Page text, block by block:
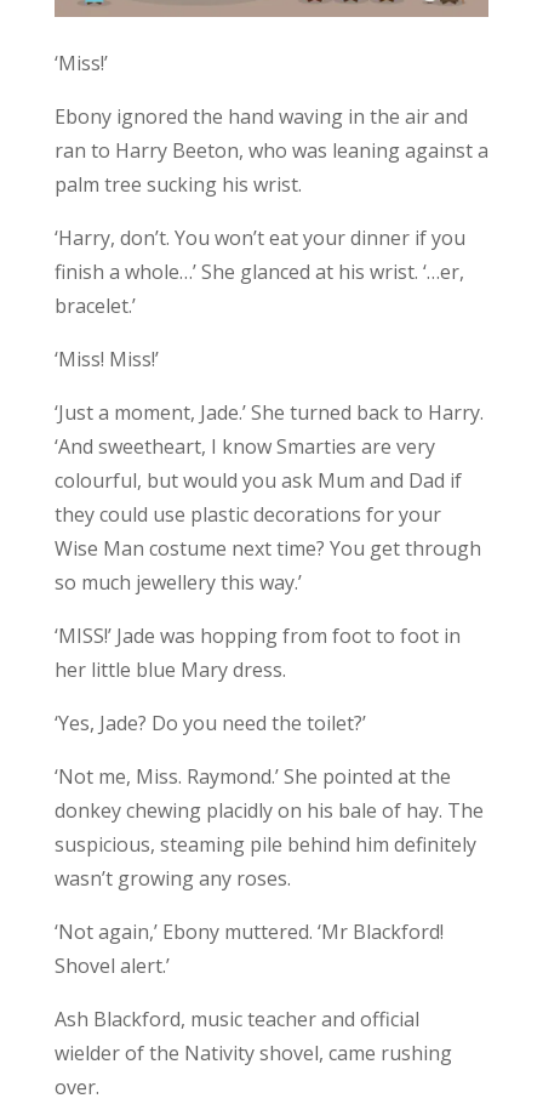
‘Miss!’
Ebony ignored the hand waving in the air and
ran to Harry Beeton, who was leaning against a
palm tree sucking his wrist.
‘Harry, don’t. You won’t eat your dinner if you
finish a whole…’ She glanced at his wrist. ‘…er,
bracelet.’
‘Miss! Miss!’
‘Just a moment, Jade.’ She turned back to Harry.
‘And sweetheart, I know Smarties are very
colourful, but would you ask Mum and Dad if
they could use plastic decorations for your
Wise Man costume next time? You get through
so much jewellery this way.’
‘MISS!’ Jade was hopping from foot to foot in
her little blue Mary dress.
‘Yes, Jade? Do you need the toilet?’
‘Not me, Miss. Raymond.’ She pointed at the
donkey chewing placidly on his bale of hay. The
suspicious, steaming pile behind him definitely
wasn’t growing any roses.
‘Not again,’ Ebony muttered. ‘Mr Blackford!
Shovel alert.’
Ash Blackford, music teacher and official
wielder of the Nativity shovel, came rushing
over.